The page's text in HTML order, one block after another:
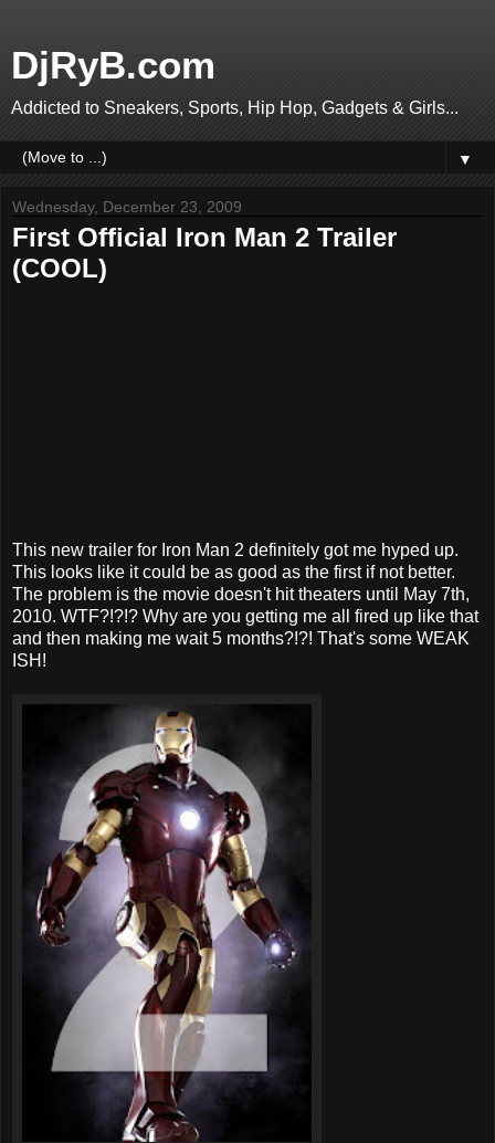
DjRyB.com
Addicted to Sneakers, Sports, Hip Hop, Gadgets & Girls...
▼
Wednesday, December 23, 2009
First Official Iron Man 2 Trailer
(COOL)
This new trailer for Iron Man 2 definitely got me hyped up.
This looks like it could be as good as the first if not better.
The problem is the movie doesn't hit theaters until May 7th,
2010. WTF?!?!? Why are you getting me all fired up like that
and then making me wait 5 months?!?! That's some WEAK
ISH!